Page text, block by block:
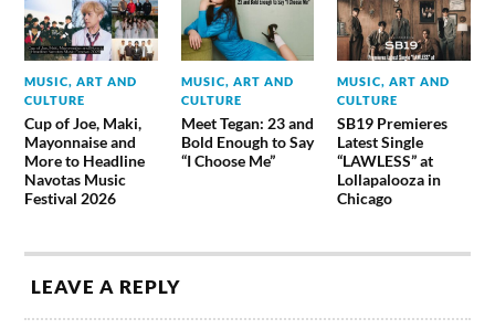
MUSIC, ART AND
CULTURE
Cup of Joe, Maki,
Mayonnaise and
More to Headline
Navotas Music
Festival 2026
MUSIC, ART AND
CULTURE
Meet Tegan: 23 and
Bold Enough to Say
“I Choose Me”
MUSIC, ART AND
CULTURE
SB19 Premieres
Latest Single
“LAWLESS” at
Lollapalooza in
Chicago
LEAVE A REPLY